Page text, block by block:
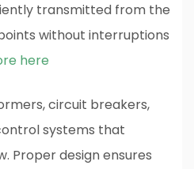
transmitted from the
without interruptions
here
circuit breakers,
systems that
Proper design ensures